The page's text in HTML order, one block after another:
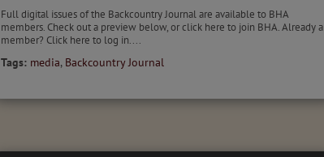
Full digital issues of the Backcountry Journal are available to BHA
members. Check out a preview below, or click here to join BHA. Already a
member? Click here to log in....
Tags: media, Backcountry Journal